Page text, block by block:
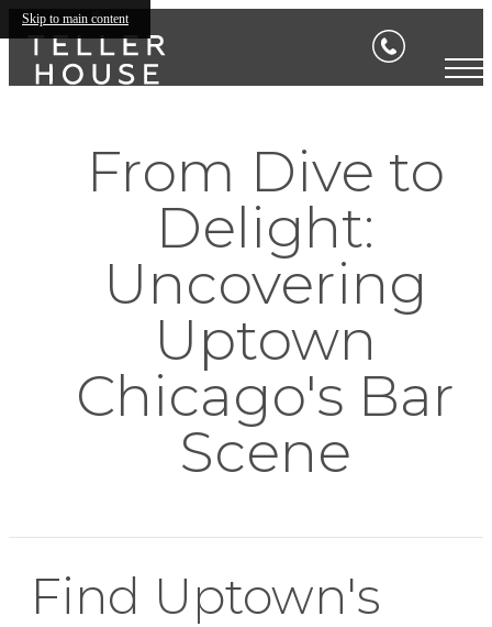
Skip to main content
From Dive to
Delight:
Uncovering
Uptown
Chicago's Bar
Scene
Find Uptown's